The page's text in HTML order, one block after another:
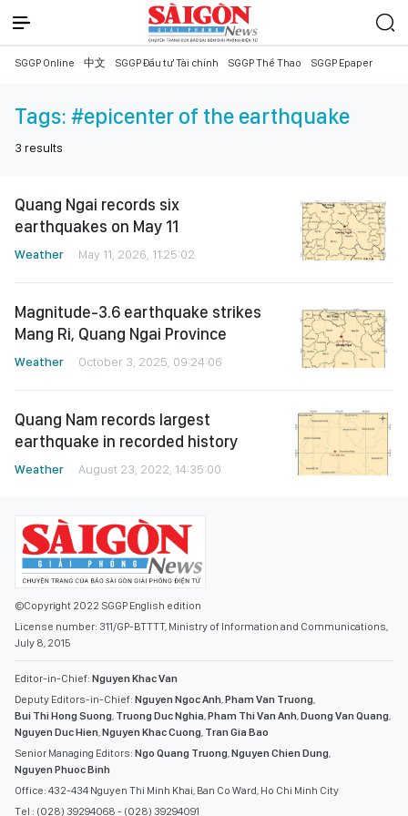
SGGP Online 中文 SGGP Đầu tư Tài chính SGGP Thể Thao SGGP Epaper
Tags: #epicenter of the earthquake
3 results
Quang Ngai records six
earthquakes on May 11
Weather May 11, 2026, 11:25:02
Magnitude-3.6 earthquake strikes
Mang Ri, Quang Ngai Province
Weather October 3, 2025, 09:24:06
Quang Nam records largest
earthquake in recorded history
Weather August 23, 2022, 14:35:00
©Copyright 2022 SGGP English edition
License number: 311/GP-BTTTT, Ministry of Information and Communications,
July 8, 2015
Editor-in-Chief: Nguyen Khac Van
Deputy Editors-in-Chief: Nguyen Ngoc Anh,Pham Van Truong,
Bui Thi Hong Suong, Truong Duc Nghia,Pham Thi Van Anh,Duong Van Quang,
Nguyen Duc Hien,Nguyen Khac Cuong, Tran Gia Bao
Senior Managing Editors: Ngo Quang Truong,Nguyen Chien Dung,
Nguyen Phuoc Binh
Office: 432-434 Nguyen Thi Minh Khai, Ban Co Ward, Ho Chi Minh City
Tel : (028) 39294068 - (028) 39294091